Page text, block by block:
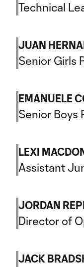
Technical
JUAN
Senior Girls
EMANUELE
Senior Boys
LEXI
Assistant
JORDAN
Director of
JACK